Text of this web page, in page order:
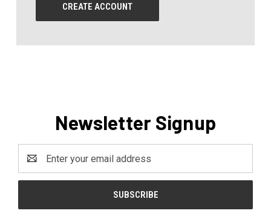
CREATE ACCOUNT
Newsletter Signup
Address